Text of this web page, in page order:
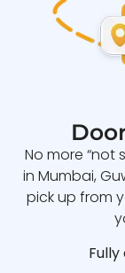
No more “not
in Mumbai,
pick up from